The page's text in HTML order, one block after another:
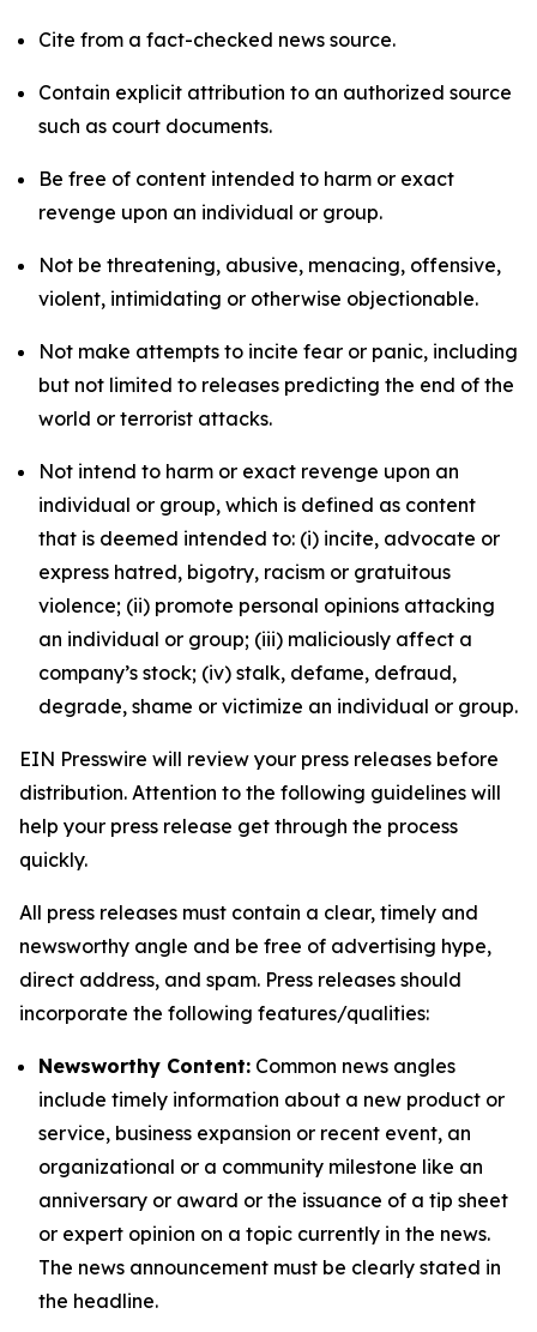
Cite from a fact-checked news source.
Contain explicit attribution to an authorized source
such as court documents.
Be free of content intended to harm or exact
revenge upon an individual or group.
Not be threatening, abusive, menacing, offensive,
violent, intimidating or otherwise objectionable.
Not make attempts to incite fear or panic, including
but not limited to releases predicting the end of the
world or terrorist attacks.
Not intend to harm or exact revenge upon an
individual or group, which is defined as content
that is deemed intended to: (i) incite, advocate or
express hatred, bigotry, racism or gratuitous
violence; (ii) promote personal opinions attacking
an individual or group; (iii) maliciously affect a
company’s stock; (iv) stalk, defame, defraud,
degrade, shame or victimize an individual or group.
EIN Presswire will review your press releases before
distribution. Attention to the following guidelines will
help your press release get through the process
quickly.
All press releases must contain a clear, timely and
newsworthy angle and be free of advertising hype,
direct address, and spam. Press releases should
incorporate the following features/qualities:
Newsworthy Content: Common news angles
include timely information about a new product or
service, business expansion or recent event, an
organizational or a community milestone like an
anniversary or award or the issuance of a tip sheet
or expert opinion on a topic currently in the news.
The news announcement must be clearly stated in
the headline.